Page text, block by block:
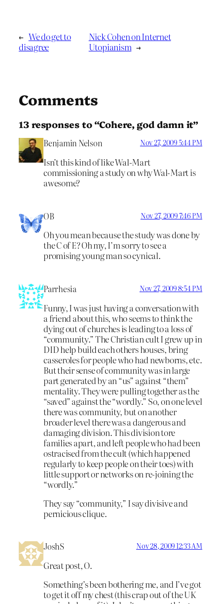
← We do get to
disagree
Nick Cohen on Internet
Utopianism →
Comments
13 responses to “Cohere, god damn it”
Benjamin Nelson Nov 27, 2009 5:44 PM
Isn’t this kind of like Wal-Mart
commissioning a study on why Wal-Mart is
awesome?
OB Nov 27, 2009 7:46 PM
Oh you mean because the study was done by
the C of E? Oh my, I’m sorry to see a
promising young man so cynical.
Parrhesia Nov 27, 2009 8:54 PM
Funny, I was just having a conversation with
a friend about this, who seems to think the
dying out of churches is leading to a loss of
“community.” The Christian cult I grew up in
DID help build each others houses, bring
casseroles for people who had newborns, etc.
But their sense of community was in large
part generated by an “us” against “them”
mentality. They were pulling together as the
“saved” against the “wordly.” So, on one level
there was community, but on another
broader level there was a dangerous and
damaging division. This division tore
families apart, and left people who had been
ostracised from the cult (which happened
regularly to keep people on their toes) with
little support or networks on re-joining the
“wordly.”
They say “community,” I say divisive and
pernicious clique.
JoshS Nov 28, 2009 12:33 AM
Great post, O.
Something’s been bothering me, and I’ve got
to get it off my chest (this crap out of the UK